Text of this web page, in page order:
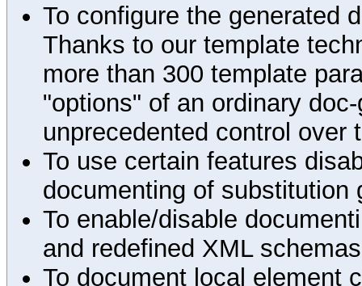
To configure the generated
Thanks to our template
more than 300 template
"options" of an ordinary
unprecedented control over
To use certain features
documenting of substitution
To enable/disable
and redefined XML
To document local element